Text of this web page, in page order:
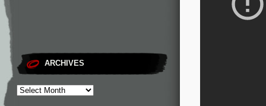
ARCHIVES